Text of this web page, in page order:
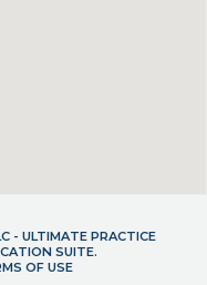
- ULTIMATE PRACTICE
SUITE.
OF USE